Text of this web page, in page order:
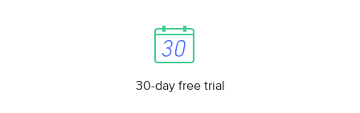
30-day free trial